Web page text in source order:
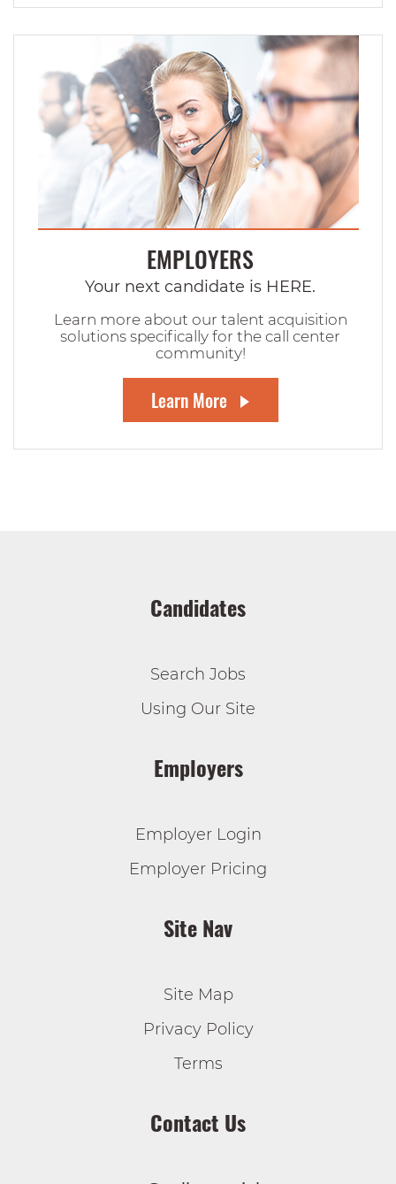
EMPLOYERS
Your next candidate is HERE.
Learn more about our talent acquisition
solutions specifically for the call center
community!
Learn More
Candidates
Search Jobs
Using Our Site
Employers
Employer Login
Employer Pricing
Site Nav
Site Map
Privacy Policy
Terms
Contact Us